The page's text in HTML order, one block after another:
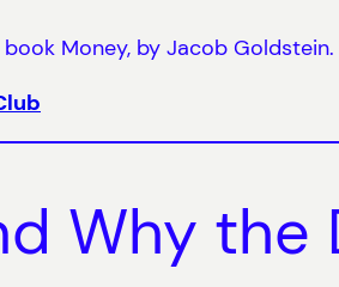
Money, by Jacob Goldstein.
Why the